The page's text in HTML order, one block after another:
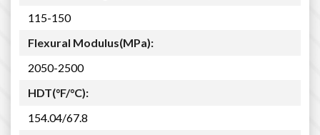
115-150
Flexural Modulus(MPa):
2050-2500
HDT(°F/°C):
154.04/67.8